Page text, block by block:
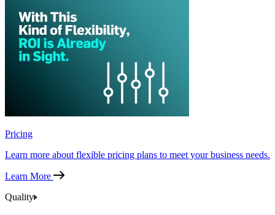
Pricing
Learn more about flexible pricing plans to meet your business needs.
Learn More
Quality